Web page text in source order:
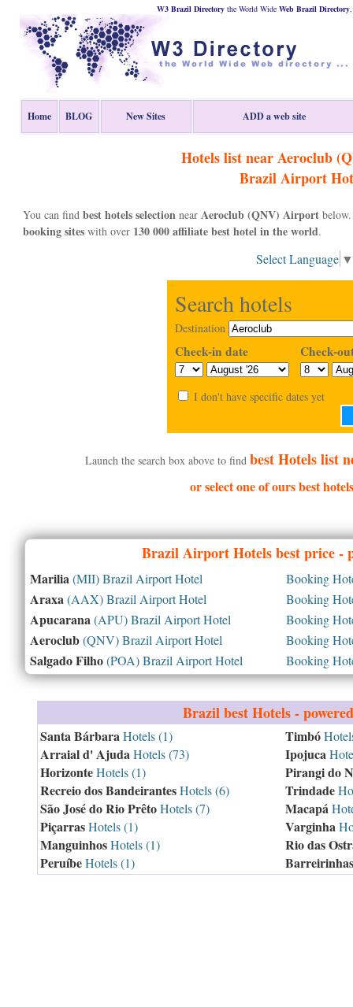
W3 Brazil Directorythe World Wide Web BrazilDirectory
Home BLOG New Sites ADD a web site
Hotels list near Aeroclub
BrazilAirport
You can find best hotels selectionnear Aeroclub (QNV) Airportbelow.
booking siteswith over 130 000 affiliate best hotel in the world.
Select Language ▼
Search hotels
Destination
Check-in date Check-
I don't have specific dates yet
Launch the search box above to find best Hotels list
or select one of ours best
BrazilAirport Hotels best price -
Marilia (MII) Brazil Airport Hotel Booking
Araxa (AAX) Brazil Airport Hotel Booking
Apucarana (APU) Brazil Airport Hotel Booking
Aeroclub(QNV) Brazil Airport Hotel Booking
Salgado Filho(POA) Brazil Airport Hotel Booking
Brazilbest Hotels -
Santa Bárbara Hotels (1)
Arraial d' Ajuda Hotels (73)
HorizonteHotels (1)
Recreio dos BandeirantesHotels (6)
São José do Rio PrêtoHotels (7)
PiçarrasHotels (1)
ManguinhosHotels (1)
PeruíbeHotels (1)
Timbó
Ipojuca
Pirangi do
Trindade
Macapá
Varginha
Rio das
Barreirinhas